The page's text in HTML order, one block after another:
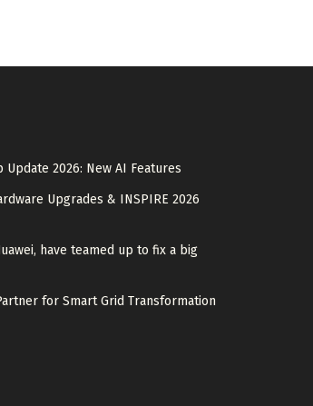
Update 2026: New AI Features
Upgrades & INSPIRE 2026
have teamed up to fix a big
for Smart Grid Transformation